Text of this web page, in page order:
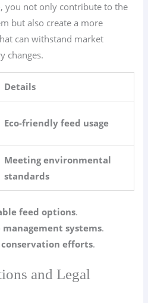
you not only contribute to the
but also create a more
can withstand market
changes.
Details
Eco-friendly feed usage
Meeting environmental
standards
feed options.
systems.
conservation efforts.
and Legal